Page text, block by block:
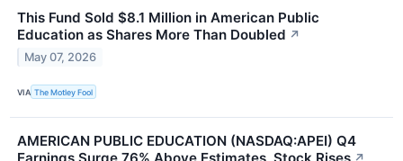
This Fund Sold $8.1 Million in American Public
Education as Shares More Than Doubled ↗
May 07, 2026
VIA The Motley Fool
AMERICAN PUBLIC EDUCATION (NASDAQ:APEI) Q4